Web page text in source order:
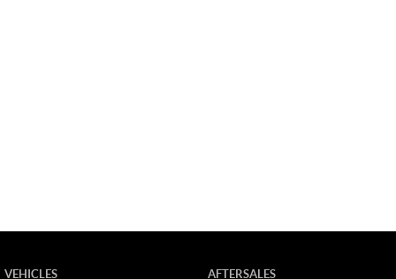
VEHICLES
AFTERSALES